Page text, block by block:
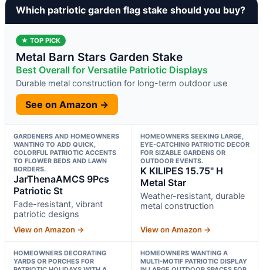
Which patriotic garden flag stake should you buy?
★ TOP PICK
Metal Barn Stars Garden Stake
Best Overall for Versatile Patriotic Displays
Durable metal construction for long-term outdoor use
See on Amazon →
GARDENERS AND HOMEOWNERS
WANTING TO ADD QUICK,
COLORFUL PATRIOTIC ACCENTS
TO FLOWER BEDS AND LAWN
BORDERS.
JarThenaAMCS 9Pcs
Patriotic St
Fade-resistant, vibrant
patriotic designs
View on Amazon →
HOMEOWNERS SEEKING LARGE,
EYE-CATCHING PATRIOTIC DECOR
FOR SIZABLE GARDENS OR
OUTDOOR EVENTS.
K KILIPES 15.75" H
Metal Star
Weather-resistant, durable
metal construction
View on Amazon →
HOMEOWNERS DECORATING
YARDS OR PORCHES FOR
HOMEOWNERS WANTING A
MULTI-MOTIF PATRIOTIC DISPLAY